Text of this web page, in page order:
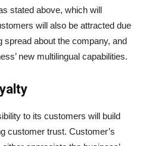
stated above, which will
will also be attracted due
spread about the company, and
new multilingual capabilities.
to its customers will build
customer trust. Customer’s